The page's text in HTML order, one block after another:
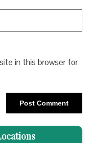
in this browser for